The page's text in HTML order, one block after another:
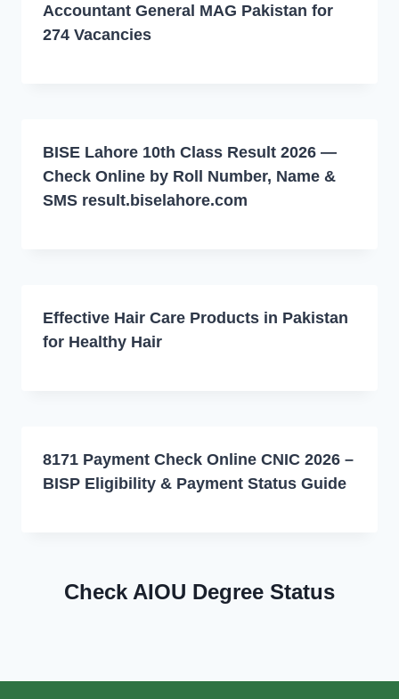
Accountant General MAG Pakistan for
274 Vacancies
BISE Lahore 10th Class Result 2026 —
Check Online by Roll Number, Name &
SMS result.biselahore.com
Effective Hair Care Products in Pakistan
for Healthy Hair
8171 Payment Check Online CNIC 2026 –
BISP Eligibility & Payment Status Guide
Check AIOU Degree Status